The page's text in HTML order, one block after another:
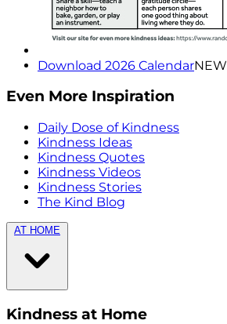
Download 2026 CalendarNEW
Even More Inspiration
Daily Dose of Kindness
Kindness Ideas
Kindness Quotes
Kindness Videos
Kindness Stories
The Kind Blog
AT HOME
Kindness at Home